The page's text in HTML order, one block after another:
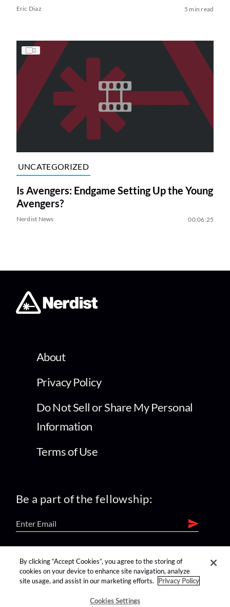
Eric Diaz 5 min read
UNCATEGORIZED
Is Avengers: Endgame Setting Up the Young
Avengers?
Nerdist News 00:06:25
About
Privacy Policy
Do Not Sell or Share My Personal
Information
Terms of Use
Be a part of the fellowship:
find us on:
By clicking “Accept Cookies”, you agree to the storing of
cookies on your device to enhance site navigation, analyze
site usage, and assist in our marketing efforts.
Privacy Policy
Cookies Settings